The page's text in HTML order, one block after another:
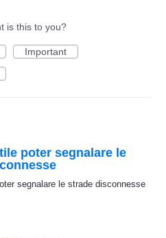
is this to you?
Important
poter segnalare le
segnalare le strade disconnesse